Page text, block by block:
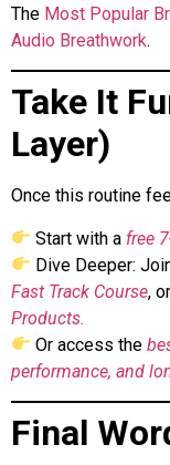
The Most Popular
Audio Breathwork.
Take It
Layer)
Once this routine
Start with a free
Dive Deeper:
Fast Track Course,
Products.
Or access the
performance, and
Final